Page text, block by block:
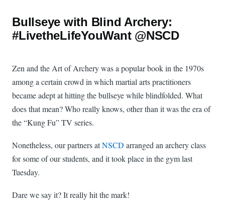
Bullseye with Blind Archery:
#LivetheLifeYouWant @NSCD
Zen and the Art of Archery was a popular book in the 1970s
among a certain crowd in which martial arts practitioners
became adept at hitting the bullseye while blindfolded. What
does that mean? Who really knows, other than it was the era of
the “Kung Fu” TV series.
Nonetheless, our partners atNSCD arranged an archery class
for some of our students, and it took place in the gym last
Tuesday.
Dare we say it? It really hit the mark!